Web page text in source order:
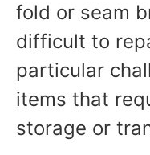
fold or seam
difficult to
particular
items that
storage or